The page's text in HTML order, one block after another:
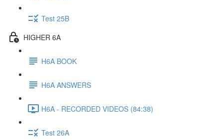
Test 25B
HIGHER 6A
H6A BOOK
H6A ANSWERS
H6A - RECORDED VIDEOS (84:38)
Test 26A